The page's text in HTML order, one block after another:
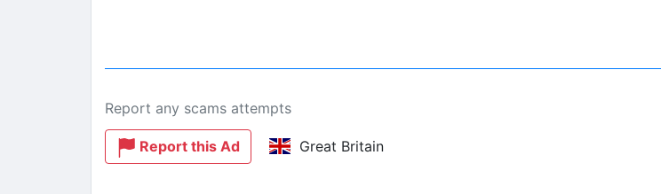
Report any scams attempts
Report this Ad Great Britain